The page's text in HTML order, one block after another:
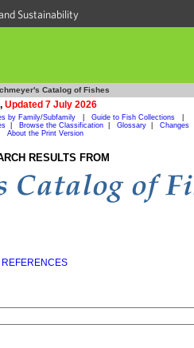
Sustainability
Catalog of Fishes
Updated 7 July 2026
by Family/Subfamily Guide to Fish Collections
Browse the Classification Glossary
Changes
About the Print Version
RESULTS FROM
REFERENCES